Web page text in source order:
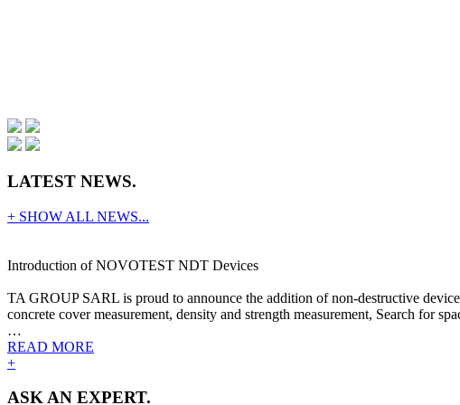
LATEST NEWS.
+ SHOW ALL NEWS...
Introduction of NOVOTEST NDT Devices
TA GROUP SARL is proud to announce the addition of non-destructive
concrete cover measurement, density and strength measurement, Search for
…
READ MORE
+
ASK AN EXPERT.